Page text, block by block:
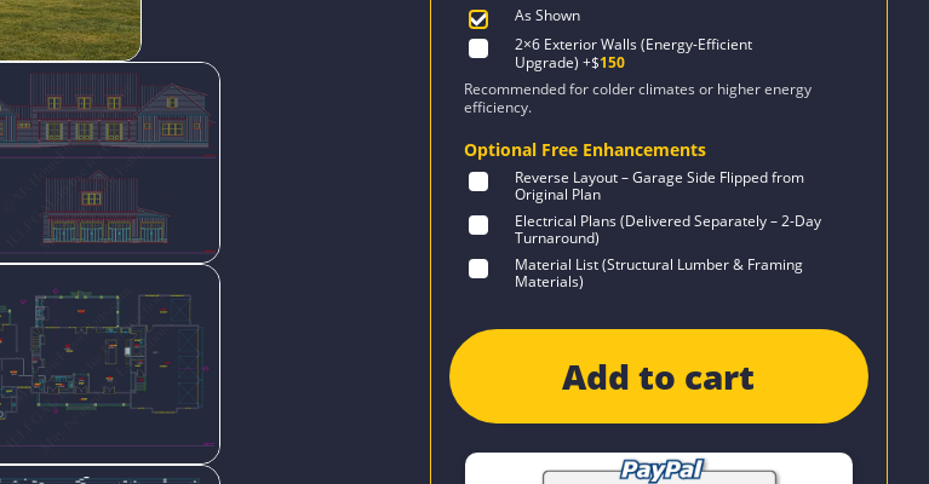
As Shown
2×6 Exterior Walls (Energy-Efficient
Upgrade) +$150
Recommended for colder climates or higher energy
efficiency.
Optional Free Enhancements
Reverse Layout – Garage Side Flipped from
Original Plan
Electrical Plans (Delivered Separately – 2-Day
Turnaround)
Material List (Structural Lumber & Framing
Materials)
Add to cart